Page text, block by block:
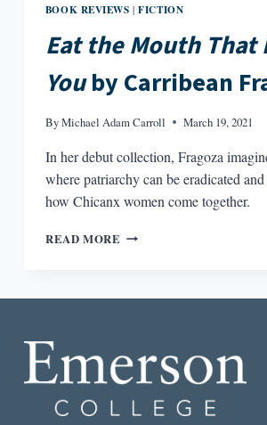
BOOK REVIEWS |FICTION
Eat the Mouth That
Youby Carribean
ByMichael Adam Carroll March 19, 2021
In her debut collection, Fragoza
where patriarchy can be eradicated
how Chicanx women come together.
READ MORE EAT
CARRIBEAN
FRAGOZA